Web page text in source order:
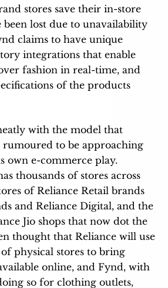
stores save their in-store
been lost due to unavailability
claims to have unique
integrations that enable
fashion in real-time, and
of the products
with the model that
rumoured to be approaching
own e-commerce play.
thousands of stores across
of Reliance Retail brands
and Reliance Digital, and the
Jio shops that now dot the
thought that Reliance will use
physical stores to bring
online, and Fynd, with
so for clothing outlets,